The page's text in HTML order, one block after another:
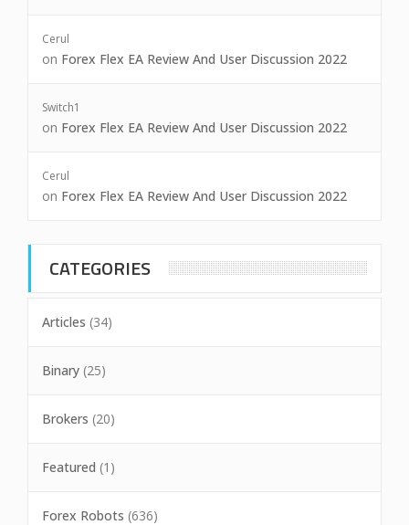
Cerul
on Forex Flex EA Review And User Discussion 2022
Switch1
on Forex Flex EA Review And User Discussion 2022
Cerul
on Forex Flex EA Review And User Discussion 2022
CATEGORIES
Articles (34)
Binary (25)
Brokers (20)
Featured (1)
Forex Robots (636)